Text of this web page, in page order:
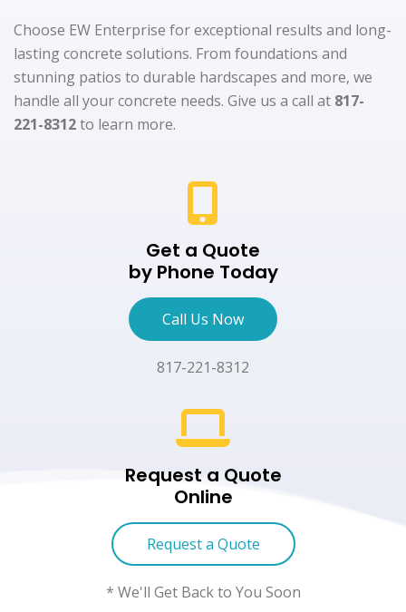
Choose EW Enterprise for exceptional results and long-
lasting concrete solutions. From foundations and
stunning patios to durable hardscapes and more, we
handle all your concrete needs. Give us a call at 817-
221-8312to learn more.
Get a Quote
by Phone Today
Call Us Now
817-221-8312
Request a Quote
Online
Request a Quote
* We'll Get Back to You Soon